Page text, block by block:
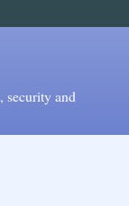
security and